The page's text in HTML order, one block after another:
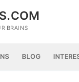
BRAINS
BLOG